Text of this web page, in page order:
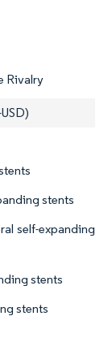
Rivalry
stents
self-expanding
stents
stents